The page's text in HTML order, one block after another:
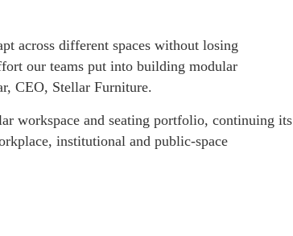
across different spaces without losing
our teams put into building modular
CEO, Stellar Furniture.
workspace and seating portfolio, continuing its
institutional and public-space